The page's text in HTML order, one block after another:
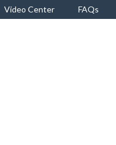
Video Center FAQs